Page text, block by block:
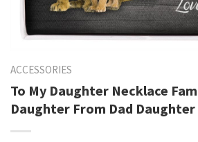
ACCESSORIES
To My Daughter Necklace
Daughter From Dad